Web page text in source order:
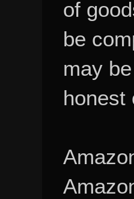
of
be
may
honest